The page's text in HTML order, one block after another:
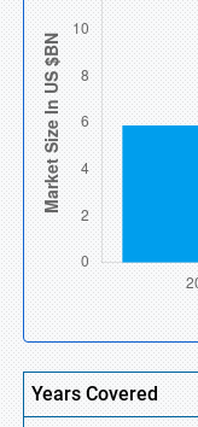
Years Covered